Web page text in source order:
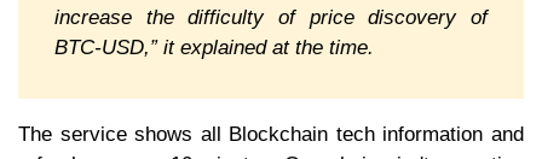
increase the difficulty of price discovery of
BTC-USD,” it explained at the time.
The service shows all Blockchain tech information and